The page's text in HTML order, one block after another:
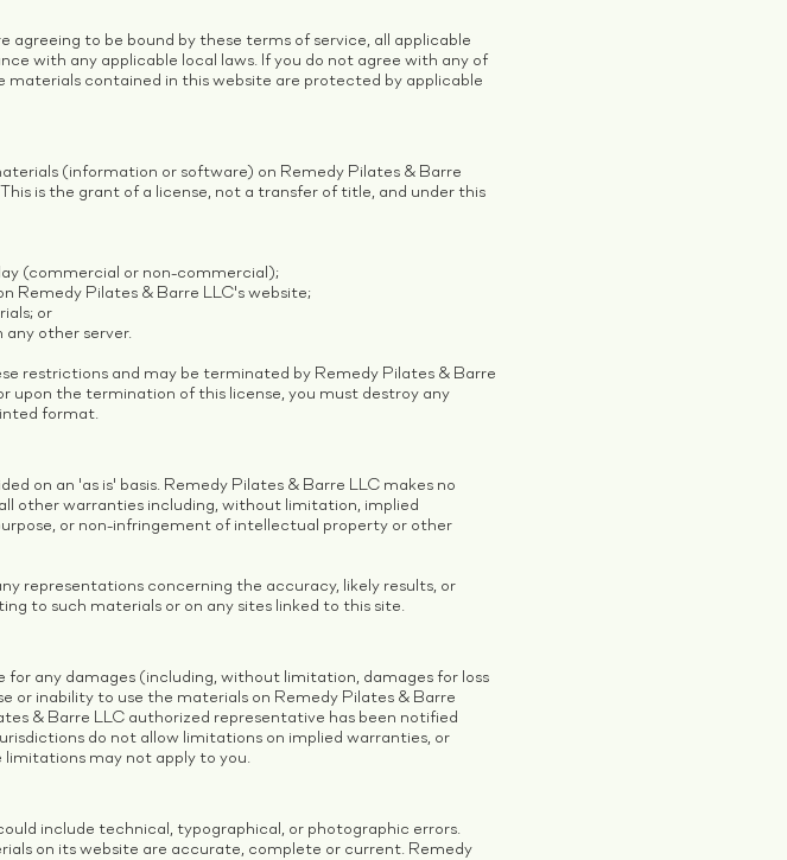
agreeing to be bound by these terms of service, all applicable
with any applicable local laws. If you do not agree with any of
materials contained in this website are protected by applicable
(information or software) on Remedy Pilates & Barre
is the grant of a license, not a transfer of title, and under this
(commercial or non-commercial);
Remedy Pilates & Barre LLC's website;
or
other server.
restrictions and may be terminated by Remedy Pilates & Barre
upon the termination of this license, you must destroy any
format.
on an 'as is' basis. Remedy Pilates & Barre LLC makes no
other warranties including, without limitation, implied
or non-infringement of intellectual property or other
representations concerning the accuracy, likely results, or
to such materials or on any sites linked to this site.
for any damages (including, without limitation, damages for loss
or inability to use the materials on Remedy Pilates & Barre
& Barre LLC authorized representative has been notified
do not allow limitations on implied warranties, or
may not apply to you.
include technical, typographical, or photographic errors.
on its website are accurate, complete or current. Remedy